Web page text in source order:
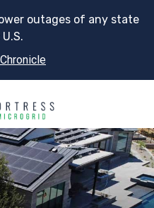
outages of any state